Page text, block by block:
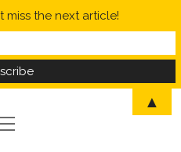
the next article!
▲